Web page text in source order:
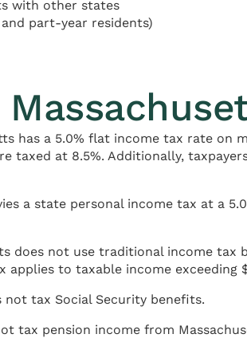
with other states
part-year residents)
has a 5.0% flat income tax rate on
at 8.5%. Additionally,
a state personal income tax at a
does not use traditional income
to taxable income exceeding
not tax Social Security benefits.
tax pension income from